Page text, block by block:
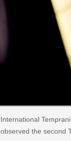
International
observed the second